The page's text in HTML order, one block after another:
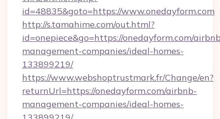
id=48835&goto=https://www.onedayform.com
http://s.tamahime.com/out.html?
id=onepiece&go=https://onedayform.com/
management-companies/ideal-homes-
133899219/
https://www.webshoptrustmark.fr/Change/en?
returnUrl=https://onedayform.com/airbnb-
management-companies/ideal-homes-